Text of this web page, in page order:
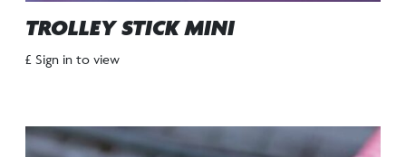
TROLLEY STICK MINI
£ Sign in to view